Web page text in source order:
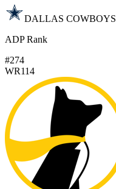
DALLAS COWBOYS
ADP Rank
#274
WR114